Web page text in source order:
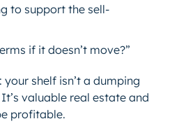
to support the sell-
if it doesn’t move?”
your shelf isn’t a dumping
It’s valuable real estate and
profitable.